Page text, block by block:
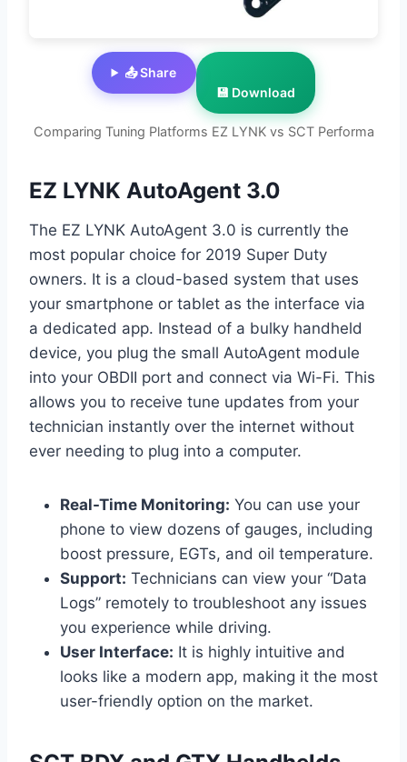
Comparing Tuning Platforms EZ LYNK vs SCT Performa
📤 Share
💾 Download
EZ LYNK AutoAgent 3.0
The EZ LYNK AutoAgent 3.0 is currently the
most popular choice for 2019 Super Duty
owners. It is a cloud-based system that uses
your smartphone or tablet as the interface via
a dedicated app. Instead of a bulky handheld
device, you plug the small AutoAgent module
into your OBDII port and connect via Wi-Fi. This
allows you to receive tune updates from your
technician instantly over the internet without
ever needing to plug into a computer.
Real-Time Monitoring: You can use your
phone to view dozens of gauges, including
boost pressure, EGTs, and oil temperature.
Support: Technicians can view your “Data
Logs” remotely to troubleshoot any issues
you experience while driving.
User Interface: It is highly intuitive and
looks like a modern app, making it the most
user-friendly option on the market.